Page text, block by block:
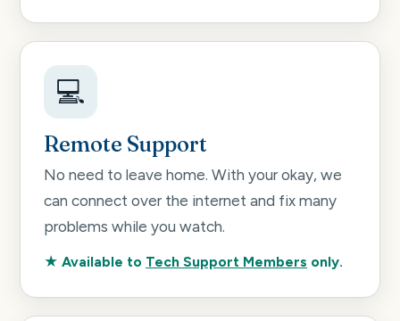
💻
Remote Support
No need to leave home. With your okay, we
can connect over the internet and fix many
problems while you watch.
★ Available to Tech Support Members only.